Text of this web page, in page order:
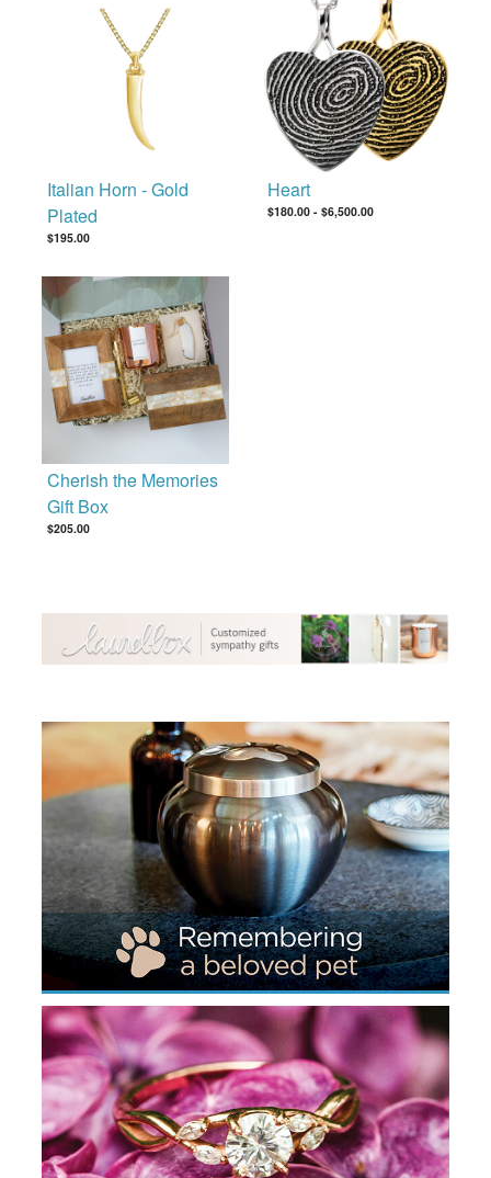
Italian Horn - Gold
Plated
$195.00
Heart
$180.00-$6,500.00
Cherish the Memories
Gift Box
$205.00